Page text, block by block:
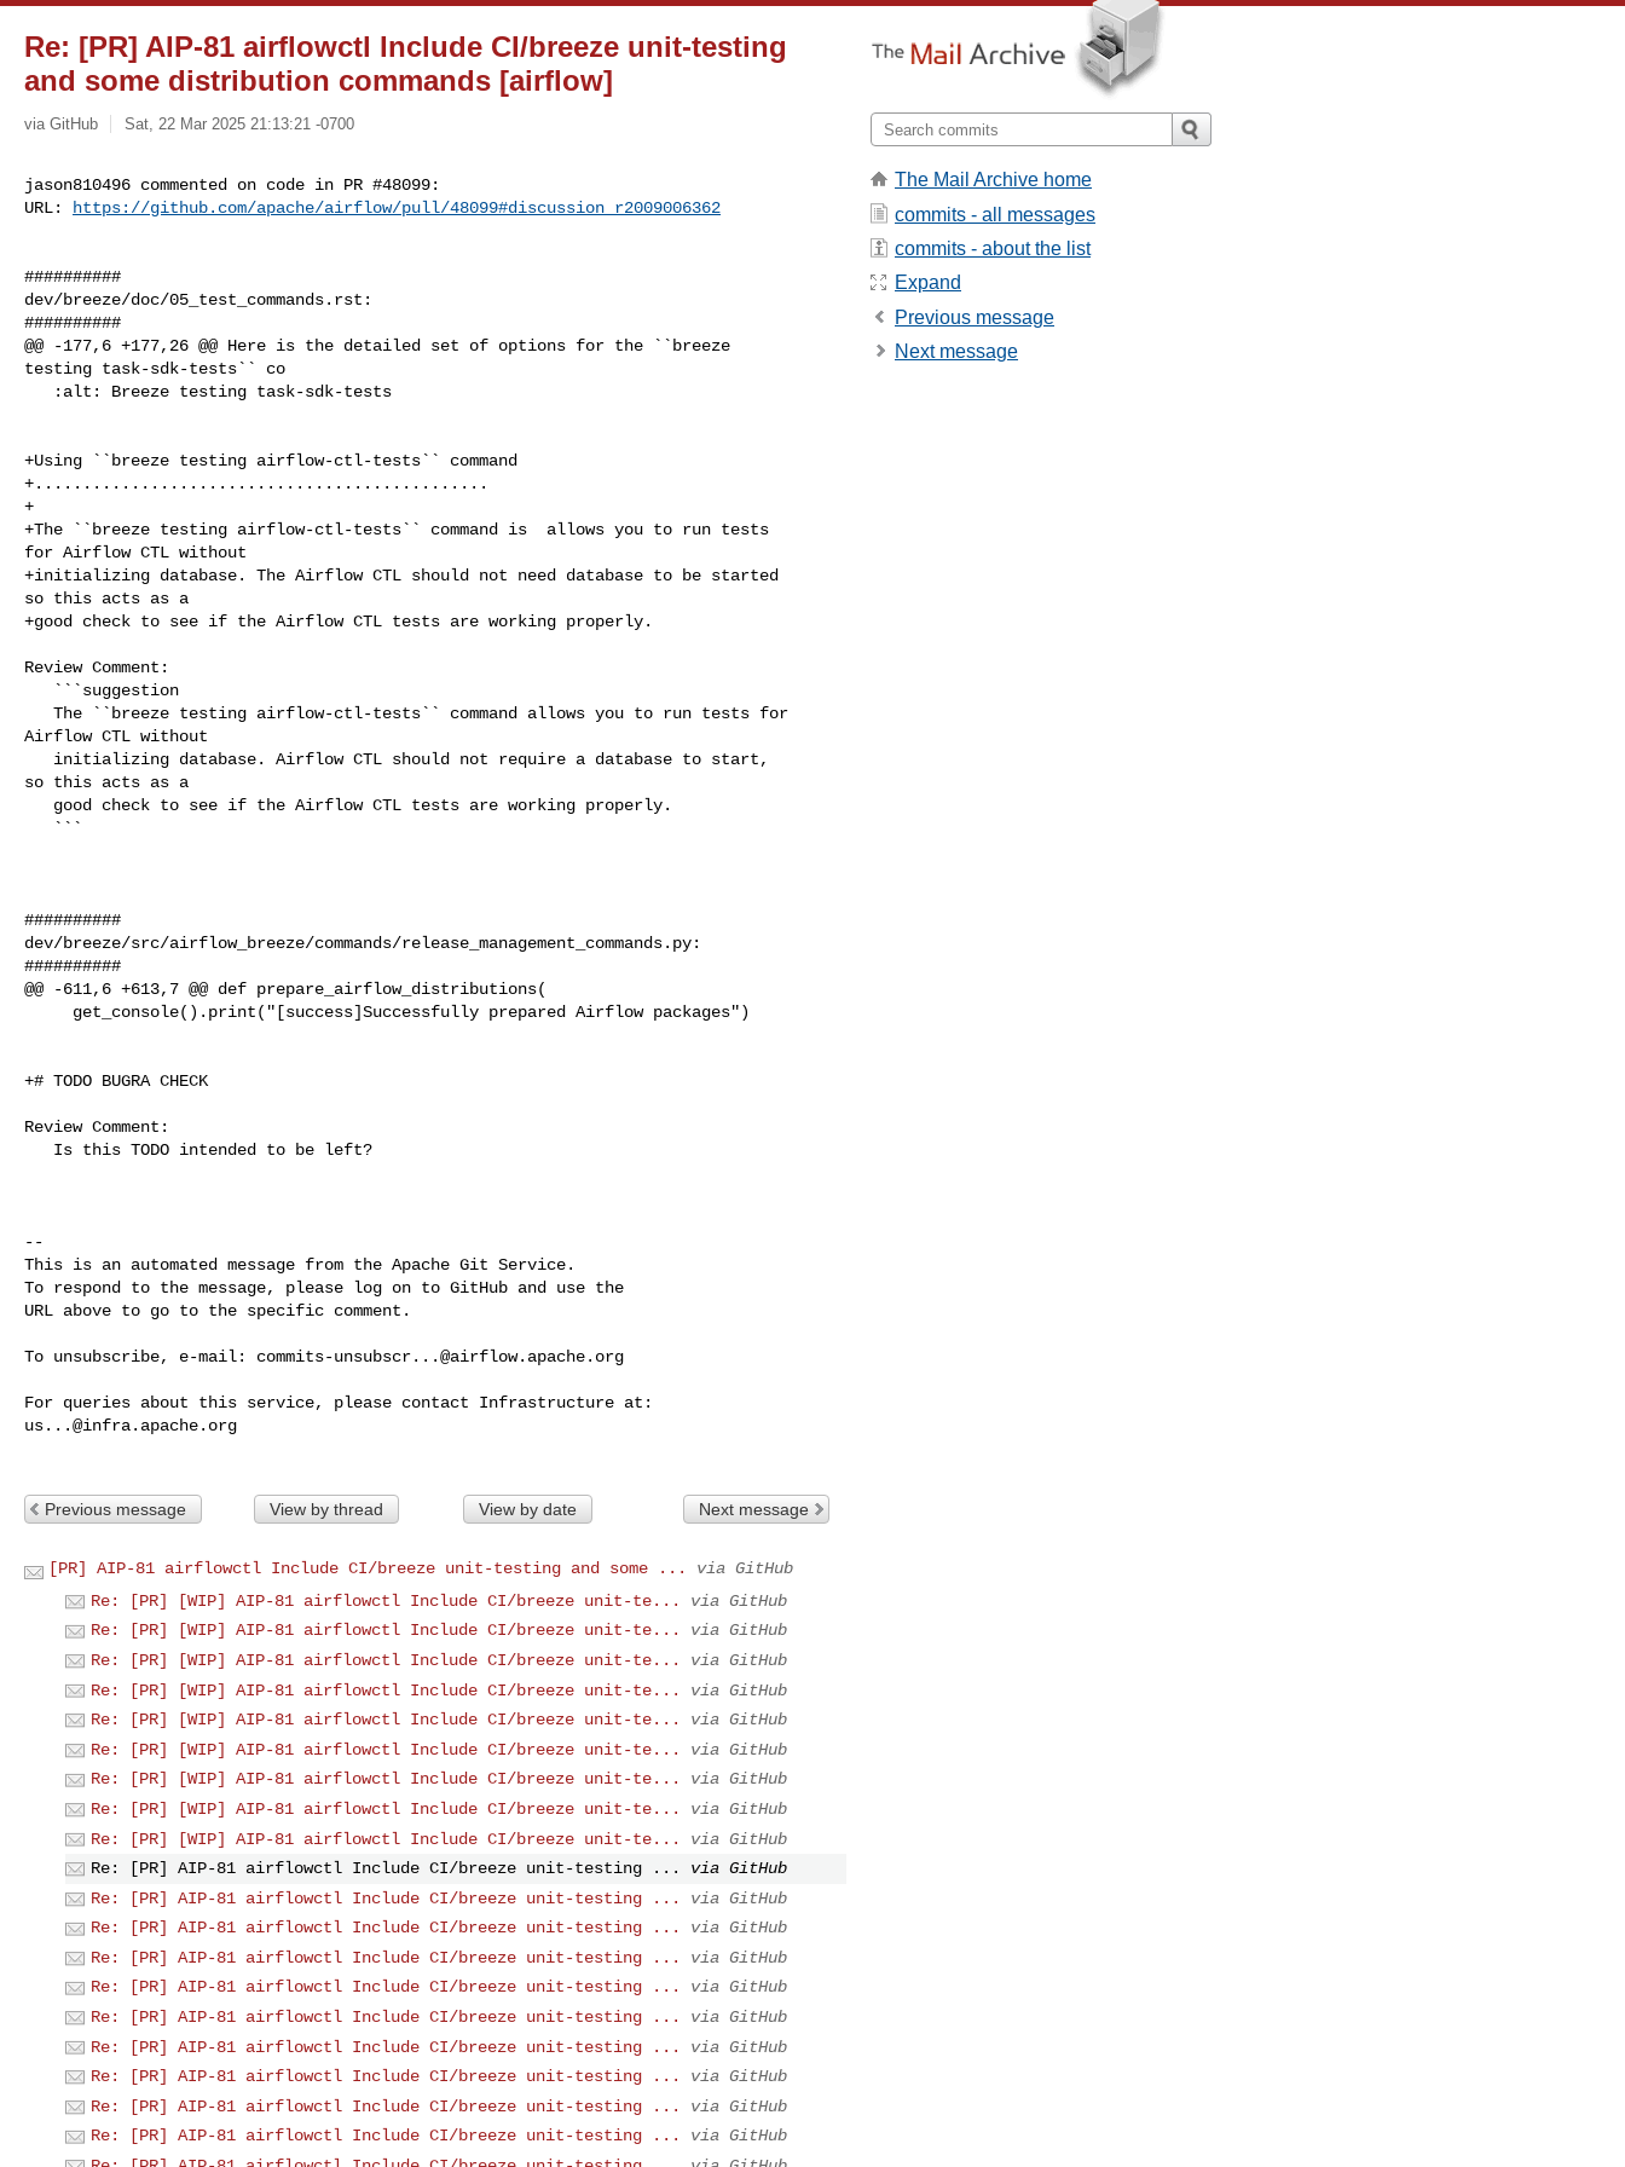
Re: [PR] AIP-81 airflowctl Include CI/breeze unit-testing
and some distribution commands [airflow]
via GitHub Sat, 22 Mar 2025 21:13:21 -0700
jason810496 commented on code in PR #48099:
URL:
https://github.com/apache/airflow/pull/48099#discussion_r2009006362
##########
dev/breeze/doc/05_test_commands.rst:
##########
@@ -177,6 +177,26 @@ Here is the detailed set of options for the ``breeze
testing task-sdk-tests`` co
+Using ``breeze testing airflow-ctl-tests`` command
+...............................................
+
+The ``breeze testing airflow-ctl-tests`` command is  allows you to run tests
for Airflow CTL without
+initializing database. The Airflow CTL should not need database to be started
so this acts as a
+good check to see if the Airflow CTL tests are working properly.
Review Comment:
Airflow CTL without
so this acts as a
##########
dev/breeze/src/airflow_breeze/commands/release_management_commands.py:
##########
@@ -611,6 +613,7 @@ def prepare_airflow_distributions(
+# TODO BUGRA CHECK
Review Comment:
--
This is an automated message from the Apache Git Service.
To respond to the message, please log on to GitHub and use the
URL above to go to the specific comment.
To unsubscribe, e-mail: commits-unsubscr...@airflow.apache.org
us...@infra.apache.org
Previous message View by thread View by date Next message
[PR] AIP-81 airflowctl Include CI/breeze unit-testing and some ...
via GitHub
Re: [PR] [WIP] AIP-81 airflowctl Include CI/breeze unit-te...
via GitHub
Re: [PR] [WIP] AIP-81 airflowctl Include CI/breeze unit-te...
via GitHub
Re: [PR] [WIP] AIP-81 airflowctl Include CI/breeze unit-te...
via GitHub
Re: [PR] [WIP] AIP-81 airflowctl Include CI/breeze unit-te...
via GitHub
Re: [PR] [WIP] AIP-81 airflowctl Include CI/breeze unit-te...
via GitHub
Re: [PR] [WIP] AIP-81 airflowctl Include CI/breeze unit-te...
via GitHub
Re: [PR] [WIP] AIP-81 airflowctl Include CI/breeze unit-te...
via GitHub
Re: [PR] [WIP] AIP-81 airflowctl Include CI/breeze unit-te...
via GitHub
Re: [PR] [WIP] AIP-81 airflowctl Include CI/breeze unit-te...
via GitHub
Re: [PR] AIP-81 airflowctl Include CI/breeze unit-testing ...
via GitHub
Re: [PR] AIP-81 airflowctl Include CI/breeze unit-testing ...
via GitHub
Re: [PR] AIP-81 airflowctl Include CI/breeze unit-testing ...
via GitHub
Re: [PR] AIP-81 airflowctl Include CI/breeze unit-testing ...
via GitHub
Re: [PR] AIP-81 airflowctl Include CI/breeze unit-testing ...
via GitHub
Re: [PR] AIP-81 airflowctl Include CI/breeze unit-testing ...
via GitHub
Re: [PR] AIP-81 airflowctl Include CI/breeze unit-testing ...
via GitHub
Re: [PR] AIP-81 airflowctl Include CI/breeze unit-testing ...
via GitHub
Re: [PR] AIP-81 airflowctl Include CI/breeze unit-testing ...
via GitHub
Re: [PR] AIP-81 airflowctl Include CI/breeze unit-testing ...
via GitHub
The Mail Archive home
commits - all messages
commits - about the list
Expand
Previous message
Next message